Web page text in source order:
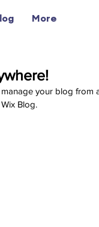
More
your blog from
Blog.